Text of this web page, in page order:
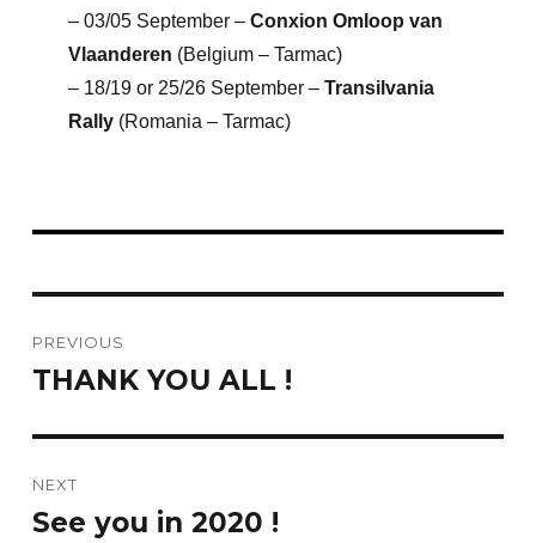
– 03/05 September –Conxion Omloop van
Vlaanderen (Belgium – Tarmac)
– 18/19 or 25/26 September –Transilvania
Rally (Romania – Tarmac)
navigation
PREVIOUS
Previous
THANK YOU ALL !
NEXT
Next
See you in 2020 !